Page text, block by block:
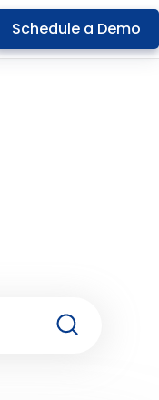
Schedule a Demo